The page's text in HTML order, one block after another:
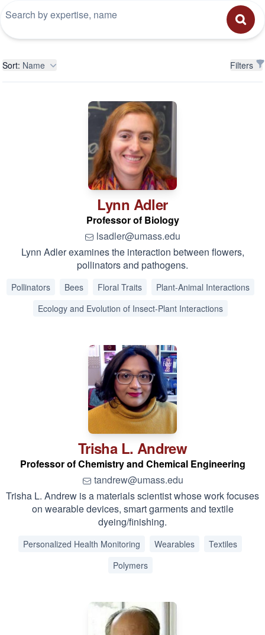
Filters
Sort: Name Filters
Lynn Adler
Professor of Biology
lsadler@umass.edu
Lynn Adler examines the interaction between flowers,
pollinators and pathogens.
Pollinators Bees Floral Traits
Plant-Animal Interactions
Ecology and Evolution of Insect-Plant Interactions
Trisha L. Andrew
Professor of Chemistry and Chemical Engineering
tandrew@umass.edu
Trisha L. Andrew is a materials scientist whose work focuses
on wearable devices, smart garments and textile
dyeing/finishing.
Personalized Health Monitoring Wearables
Textiles
Polymers